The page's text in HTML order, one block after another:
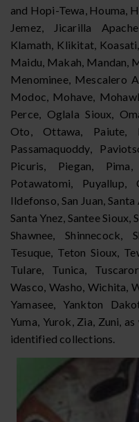
and Hopi-Tewa, Houma,
Jemez, Jicarilla
Klamath, Klikitat,
Maidu, Makah, Mandan,
Menominee, Mescalero
Modoc, Mohave,
Perce, Oglala Sioux,
Oto, Ottawa, Paiute,
Passamaquoddy,
Picuris, Piegan,
Potawatomi, Puyallup,
Ildefonso, San Juan,
Santa Ynez, Santee Sioux,
Shawnee, Shinnecock,
Tesuque, Teton Sioux,
Tulare, Tunica,
Wasco, Washo, Wichita,
Yamasee, Yankton
Yuma, Yurok, Zia, Zuni,
identified collections.